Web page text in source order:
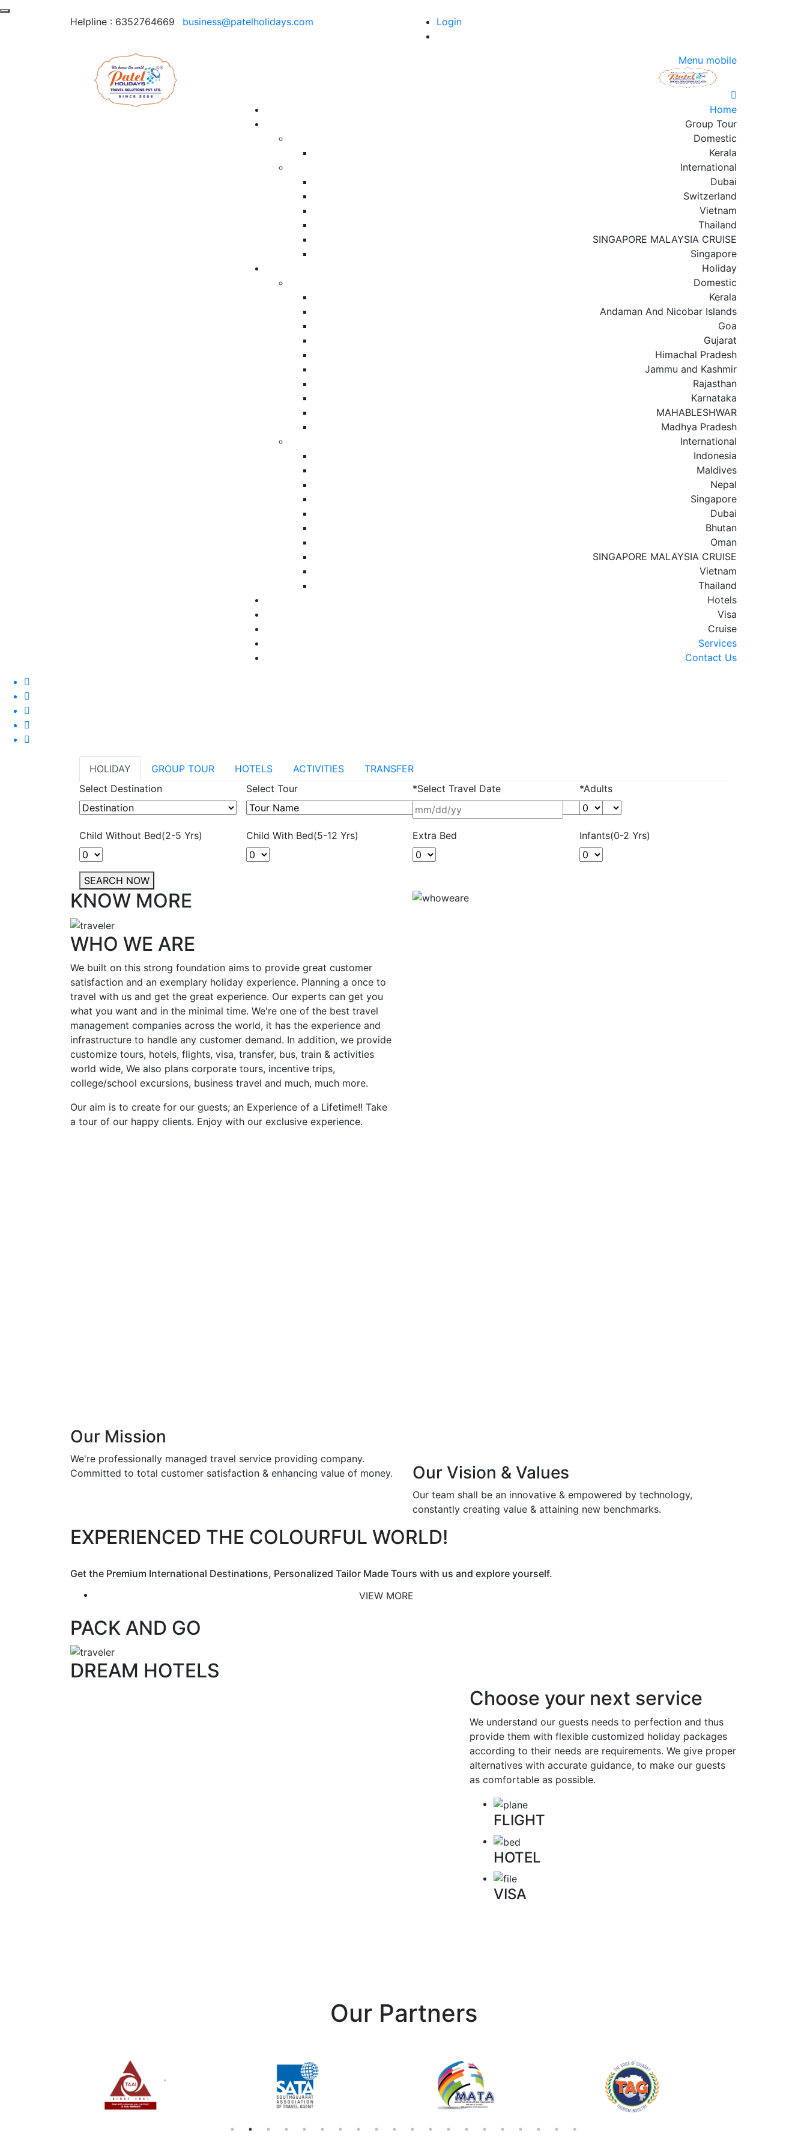
Helpline : 6352764669 business@patelholidays.com Login
Menu mobile
Home
Group Tour
Domestic
Kerala
International
Dubai
Switzerland
Vietnam
Thailand
SINGAPORE MALAYSIA CRUISE
Singapore
Holiday
Domestic
Kerala
Andaman And Nicobar Islands
Goa
Gujarat
Himachal Pradesh
Jammu and Kashmir
Rajasthan
Karnataka
MAHABLESHWAR
Madhya Pradesh
International
Indonesia
Maldives
Nepal
Singapore
Dubai
Bhutan
Oman
SINGAPORE MALAYSIA CRUISE
Vietnam
Thailand
Hotels
Visa
Cruise
Services
Contact Us
HOLIDAY GROUP TOUR HOTELS ACTIVITIES
TRANSFER
Select Destination
Select Tour *Select Travel Date *Adults
Child Without Bed(2-5 Yrs) Child With Bed(5-12 Yrs) Extra Bed Infants(0-2 Yrs)
SEARCH NOW
KNOW MORE
WHO WE ARE
We built on this strong foundation aims to provide great customer
satisfaction and an exemplary holiday experience. Planning a once to
travel with us and get the great experience. Our experts can get you
what you want and in the minimal time. We're one of the best travel
management companies across the world, it has the experience and
infrastructure to handle any customer demand. In addition, we provide
customize tours, hotels, flights, visa, transfer, bus, train & activities
world wide, We also plans corporate tours, incentive trips,
college/school excursions, business travel and much, much more.
Our aim is to create for our guests; an Experience of a Lifetime!! Take
a tour of our happy clients. Enjoy with our exclusive experience.
Our Mission
We're professionally managed travel service providing company.
Committed to total customer satisfaction & enhancing value of money.
Our Vision & Values
Our team shall be an innovative & empowered by technology,
constantly creating value & attaining new benchmarks.
EXPERIENCED THE COLOURFUL WORLD!
Get the Premium International Destinations, Personalized Tailor Made Tours with us and explore yourself.
VIEW MORE
PACK AND GO
DREAM HOTELS
Choose your next service
We understand our guests needs to perfection and thus
provide them with flexible customized holiday packages
according to their needs are requirements. We give proper
alternatives with accurate guidance, to make our guests
as comfortable as possible.
FLIGHT
HOTEL
VISA
Our Partners